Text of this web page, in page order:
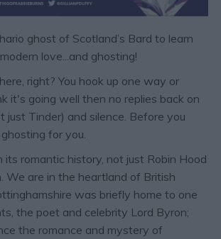
ghost of Scotland’s Bard to learn
love...and ghosting!
right? You hook up one way or
it's going well then no replies back on
just Tinder) and silence. Before you
for you.
romantic history, not just Robin Hood
We are in the heartland of British
was briefly home to one
the poet and celebrity Lord Byron;
the romance and mystery of